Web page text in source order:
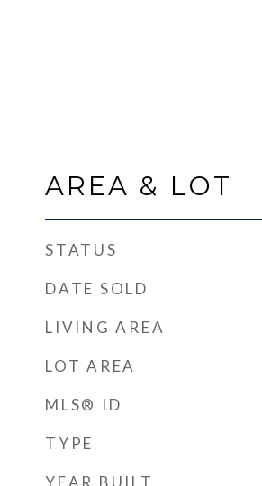
AREA & LOT
STATUS
DATE SOLD
LIVING AREA
LOT AREA
MLS® ID
TYPE
YEAR BUILT